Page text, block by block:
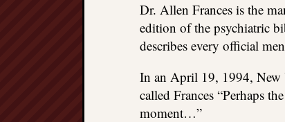
Dr. Allen Frances is the
edition of the psychiatric
describes every official
In an April 19, 1994, New
called Frances “Perhaps
moment…”